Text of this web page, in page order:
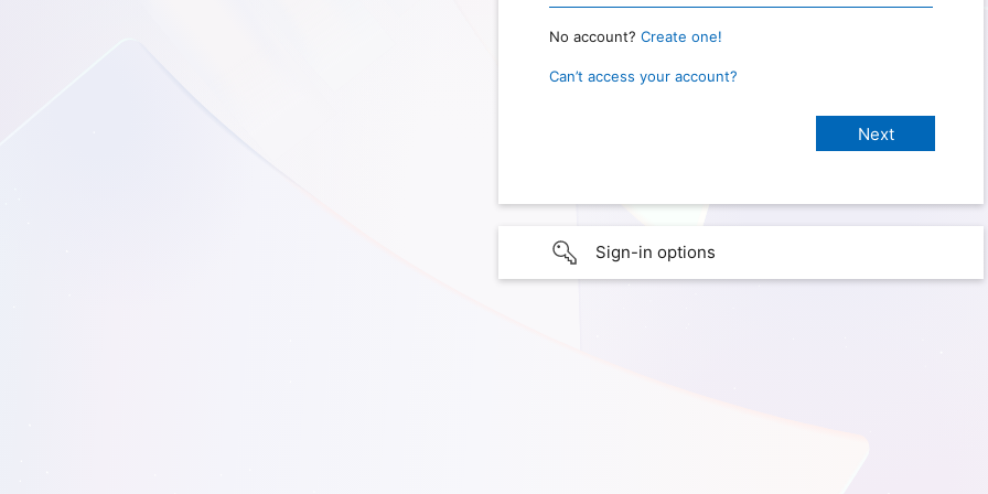
No account? Create one!
Can’t access your account?
Sign-in options